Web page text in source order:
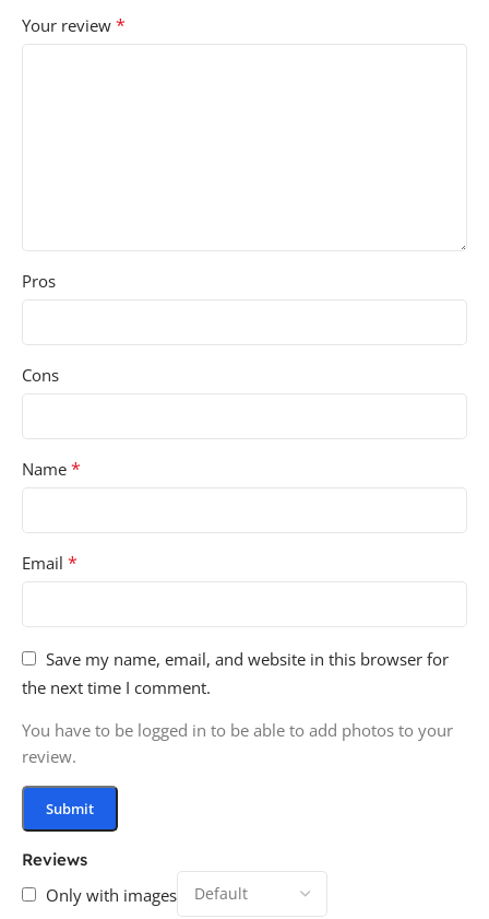
Reviews
Only with images
Your review *
Pros
Cons
Name *
Email *
Save my name, email, and website in this browser for
the next time I comment.
You have to be logged in to be able to add photos to your
review.